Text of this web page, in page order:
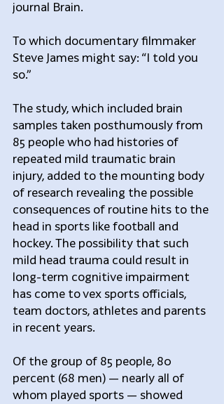
journal Brain.
To which documentary filmmaker
Steve James might say: “I told you
so.”
The study, which included brain
samples taken posthumously from
85 people who had histories of
repeated mild traumatic brain
injury, added to the mounting body
of research revealing the possible
consequences of routine hits to the
head in sports like football and
hockey. The possibility that such
mild head trauma could result in
long-term cognitive impairment
has come to vex sports officials,
team doctors, athletes and parents
in recent years.
Of the group of 85 people, 80
percent (68 men) — nearly all of
whom played sports — showed